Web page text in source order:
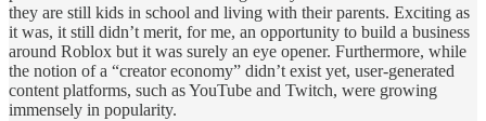
they are still kids in school and living with their parents. Exciting as
it was, it still didn’t merit, for me, an opportunity to build a business
around Roblox but it was surely an eye opener. Furthermore, while
the notion of a “creator economy” didn’t exist yet, user-generated
content platforms, such as YouTube and Twitch, were growing
immensely in popularity.